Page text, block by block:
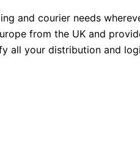
and courier needs
from the UK and
all your distribution and